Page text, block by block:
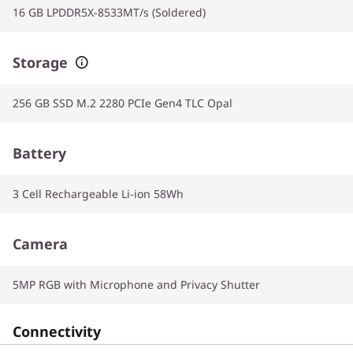
16 GB LPDDR5X-8533MT/s (Soldered)
Storage
256 GB SSD M.2 2280 PCIe Gen4 TLC Opal
Battery
3 Cell Rechargeable Li-ion 58Wh
Camera
5MP RGB with Microphone and Privacy Shutter
Connectivity